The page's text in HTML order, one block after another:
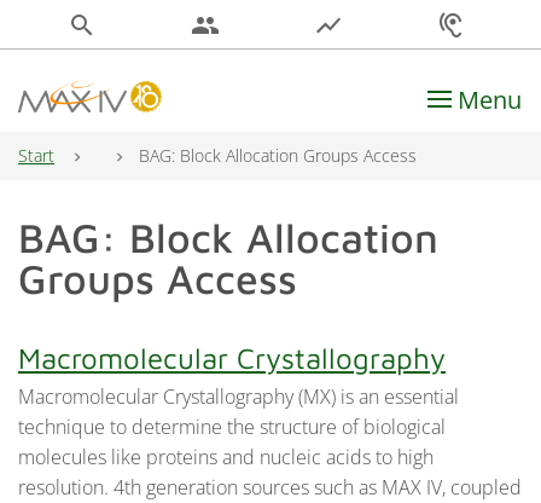
search people show_chart hearing
Main Navigation Menu
Start BAG: Block Allocation Groups Access
BAG: Block Allocation
Groups Access
Macromolecular Crystallography
Macromolecular Crystallography (MX) is an essential
technique to determine the structure of biological
molecules like proteins and nucleic acids to high
resolution. 4th generation sources such as MAX IV, coupled